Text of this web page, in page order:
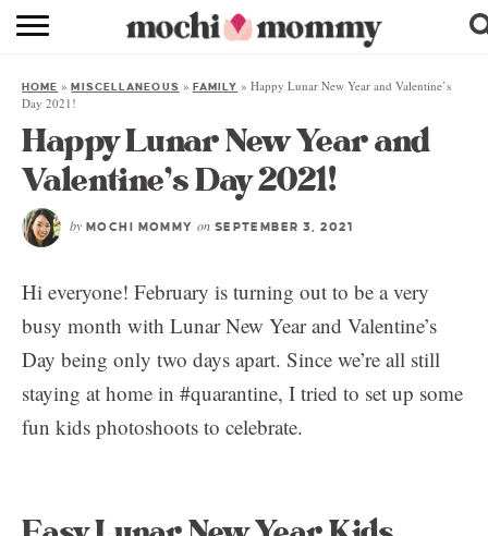
RECIPE INDEX
SHOPPING
FAMILY
ABOUT
HOME »MISCELLANEOUS » FAMILY »Happy Lunar New Year and Valentine’s
Day 2021!
Happy Lunar New Year and
Valentine’s Day 2021!
by MOCHI MOMMY on SEPTEMBER 3, 2021
Hi everyone! February is turning out to be a very
busy month with Lunar New Year and Valentine’s
Day being only two days apart. Since we’re all still
staying at home in #quarantine, I tried to set up some
fun kids photoshoots to celebrate.